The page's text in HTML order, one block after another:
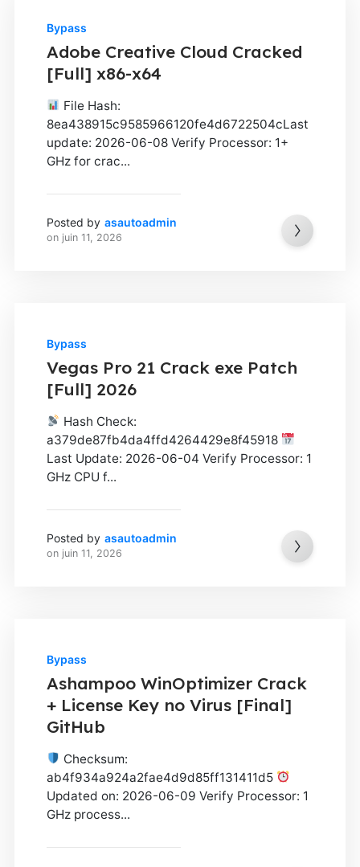
Bypass
Adobe Creative Cloud Cracked
[Full] x86-x64
File Hash:
8ea438915c9585966120fe4d6722504cLast
update: 2026-06-08 Verify Processor: 1+
GHz for crac...
Posted by asautoadmin
on juin 11, 2026
Bypass
Vegas Pro 21 Crack exe Patch
[Full] 2026
Hash Check:
a379de87fb4da4ffd4264429e8f45918
Last Update: 2026-06-04 Verify Processor: 1
GHz CPU f...
Posted by asautoadmin
on juin 11, 2026
Bypass
Ashampoo WinOptimizer Crack
+ License Key no Virus [Final]
GitHub
Checksum:
ab4f934a924a2fae4d9d85ff131411d5
Updated on: 2026-06-09 Verify Processor: 1
GHz process...